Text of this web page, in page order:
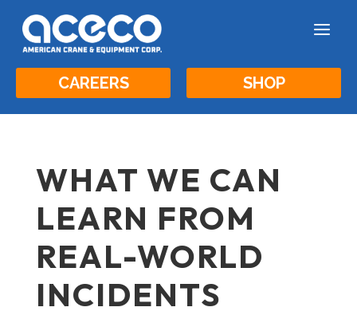
a
CAREERS SHOP
WHAT WE CAN
LEARN FROM
REAL-WORLD
INCIDENTS